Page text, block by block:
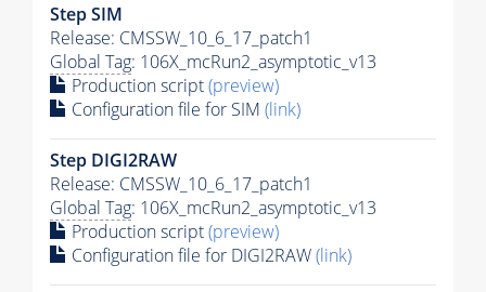
Step SIM
Release: CMSSW_10_6_17_patch1
Global Tag: 106X_mcRun2_asymptotic_v13
Production script(preview)
Configuration file for SIM (link)
Step DIGI2RAW
Release: CMSSW_10_6_17_patch1
Global Tag: 106X_mcRun2_asymptotic_v13
Production script(preview)
Configuration file for DIGI2RAW(link)